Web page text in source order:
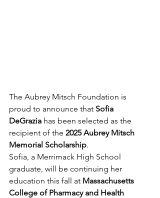
The Aubrey Mitsch Foundation is
proud to announce that Sofia
DeGrazia has been selected as the
recipient of the 2025 Aubrey Mitsch
Memorial Scholarship.
Sofia, a Merrimack High School
graduate, will be continuing her
education this fall at Massachusetts
College of Pharmacy and Health